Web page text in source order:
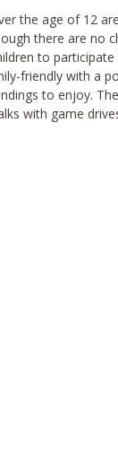
the age of 12
there are no
to participate
friendly with a
to enjoy.
with game